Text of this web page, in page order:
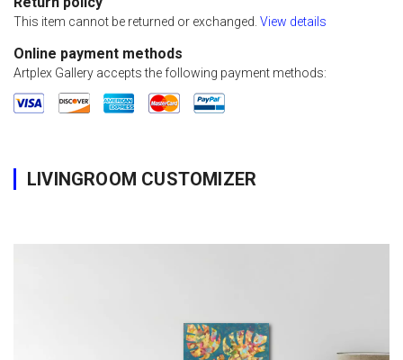
This item cannot be returned or exchanged. View details
Online payment methods
Artplex Gallery accepts the following payment methods:
LIVINGROOM CUSTOMIZER